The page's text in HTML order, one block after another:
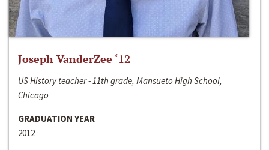
Joseph VanderZee ‘12
US History teacher - 11th grade, Mansueto High School,
Chicago
GRADUATION YEAR
2012